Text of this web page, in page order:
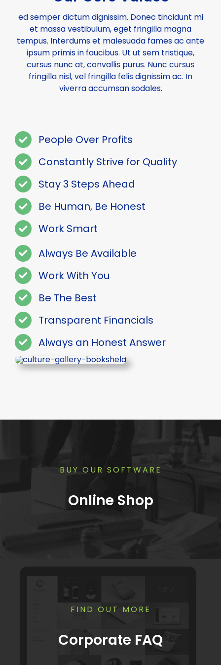
ed semper dictum dignissim. Donec tincidunt mi
et massa vestibulum, eget fringilla magna
tempus. Interdums et malesuada fames ac ante
ipsum primis in faucibus. Ut ut sem tristique,
cursus nunc at, convallis purus. Nunc cursus
fringilla nisl, vel fringilla felis dignissim ac. In
viverra accumsan sodales.
People Over Profits
Constantly Strive for Quality
Stay 3 Steps Ahead
Be Human, Be Honest
Work Smart
Always Be Available
Work With You
Be The Best
Transparent Financials
Always an Honest Answer
BUY OUR SOFTWARE
Online Shop
FIND OUT MORE
Corporate FAQ